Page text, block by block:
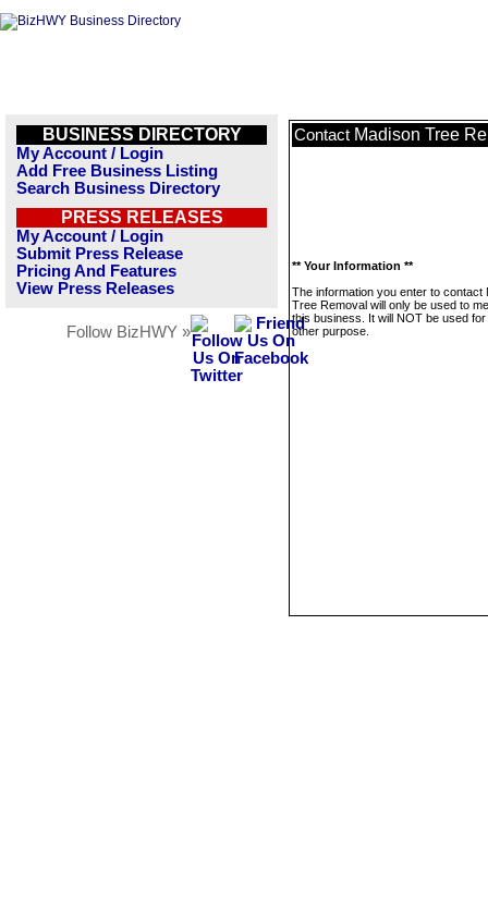
BUSINESS DIRECTORY
My Account / Login
Add Free Business Listing
Search Business Directory
PRESS RELEASES
My Account / Login
Submit Press Release
Pricing And Features
View Press Releases
Follow BizHWY »
Contact Madison Tree
** Your Information **
The information you enter to contact
Tree Removal will only be used to
this business. It will NOT be used
other purpose.